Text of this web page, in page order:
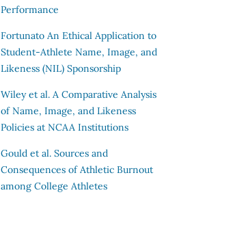
Performance
Fortunato An Ethical Application to
Student-Athlete Name, Image, and
Likeness (NIL) Sponsorship
Wiley et al. A Comparative Analysis
of Name, Image, and Likeness
Policies at NCAA Institutions
Gould et al. Sources and
Consequences of Athletic Burnout
among College Athletes